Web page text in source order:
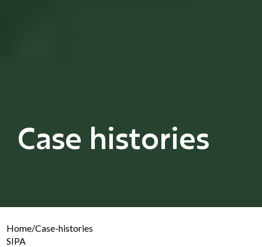
Case histories
Home/Case-histories
SIPA